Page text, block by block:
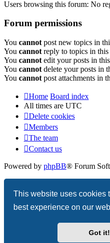
This website uses cookies
best experience on our
Got it!
Users browsing this forum: No
Forum permissions
You cannot post new topics in
You cannot reply to topics in
You cannot edit your posts in
You cannot delete your posts in
You cannot post attachments in
Home Board index
All times are UTC
Delete cookies
Members
The team
Contact us
Powered by phpBB® Forum
Privacy